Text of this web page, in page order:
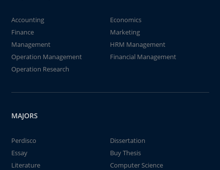
Accounting
Economics
Finance
Marketing
Management
HRM Management
Operation Management
Financial Management
Operation Research
MAJORS
Perdisco
Dissertation
Essay
Buy Thesis
Literature
Computer Science